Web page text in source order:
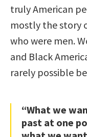
truly American
mostly the story
who were men.
and Black
rarely possible
“What we
past at one